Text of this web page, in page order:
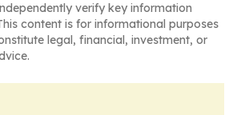
verify key information
content is for informational purposes
legal, financial, investment, or